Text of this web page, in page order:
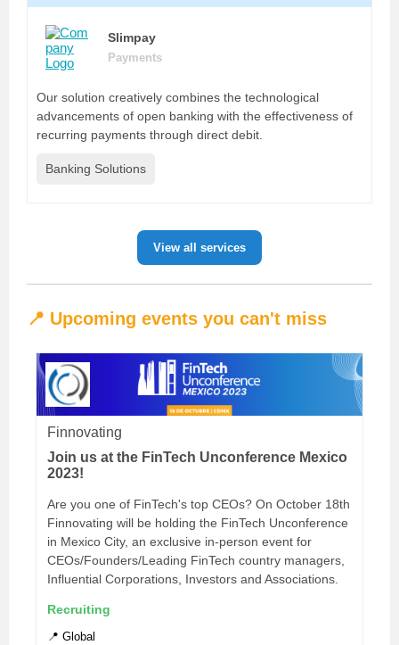
Slimpay
Payments
Our solution creatively combines the technological
advancements of open banking with the effectiveness of
recurring payments through direct debit.
Banking Solutions
View all services
📍 Upcoming events you can't miss
Finnovating
Join us at the FinTech Unconference Mexico
2023!
Are you one of FinTech's top CEOs? On October 18th
Finnovating will be holding the FinTech Unconference
in Mexico City, an exclusive in-person event for
CEOs/Founders/Leading FinTech country managers,
Influential Corporations, Investors and Associations.
Recruiting
📍 Global